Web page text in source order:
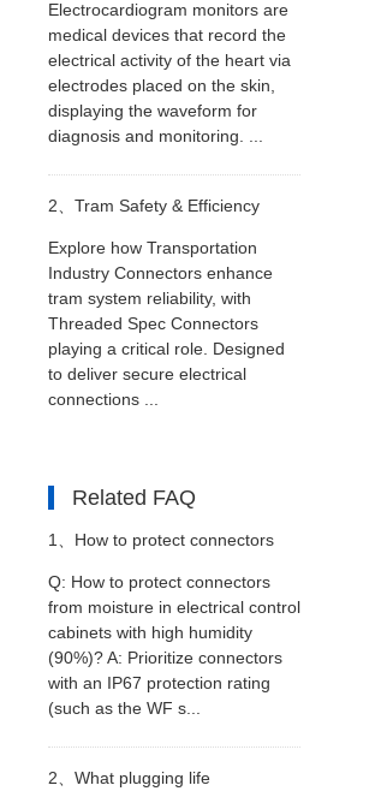
Electrocardiogram monitors are
medical devices that record the
electrical activity of the heart via
electrodes placed on the skin,
displaying the waveform for
diagnosis and monitoring. ...
2、 Tram Safety & Efficiency
Explore how Transportation
Industry Connectors enhance
tram system reliability, with
Threaded Spec Connectors
playing a critical role. Designed
to deliver secure electrical
connections ...
Related FAQ
1、 How to protect connectors
from moisture in electrical control
cabinets with high humidity
(>90%)?
Q: How to protect connectors
from moisture in electrical control
cabinets with high humidity
(90%)? A: Prioritize connectors
with an IP67 protection rating
(such as the WF s...
2、 What plugging life